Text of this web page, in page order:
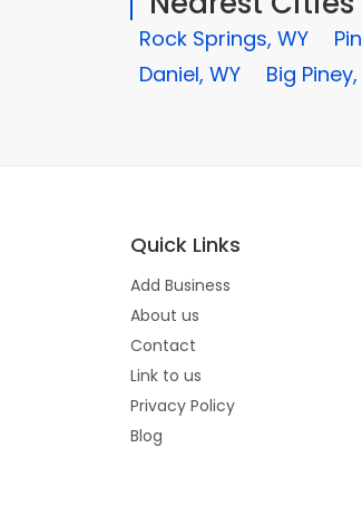
Rock Springs, WY
Daniel, WY
Big
Quick Links
Add Business
About us
Contact
Link to us
Privacy Policy
Blog